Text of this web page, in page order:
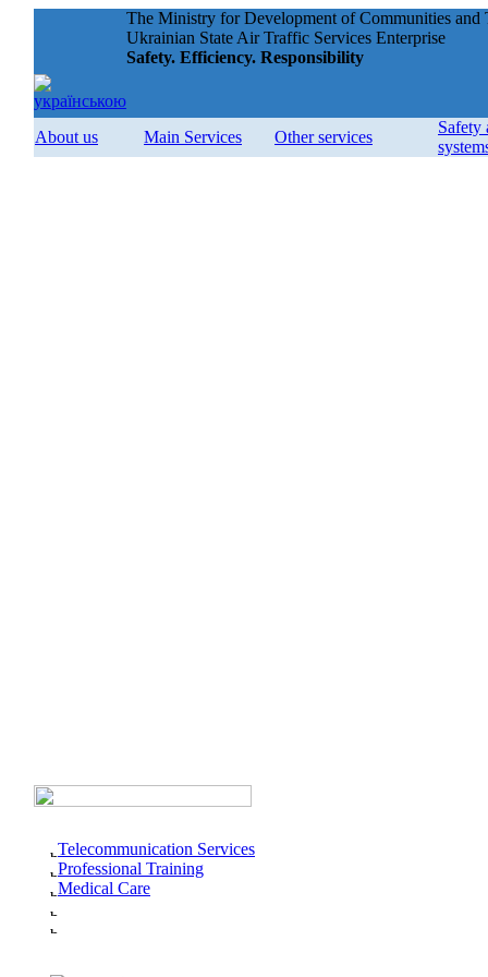
The Ministry for Development of Communities and
Ukrainian State Air Traffic Services Enterprise
Safety. Efficiency. Responsibility
About us Main Services Other services
Safety
Telecommunication Services
Professional Training
Medical Care